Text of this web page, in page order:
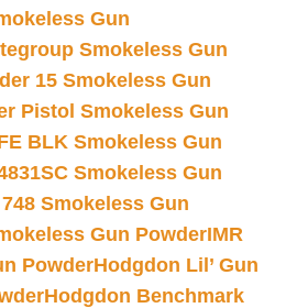
Gun
Smokeless Gun
15 Smokeless Gun
Pistol Smokeless Gun
BLK Smokeless Gun
Smokeless Gun
Smokeless Gun
Gun PowderIMR
PowderHodgdon Lil’ Gun
Hodgdon Benchmark